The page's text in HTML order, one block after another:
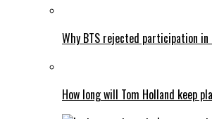
Why BTS rejected participation
How long will Tom Holland keep